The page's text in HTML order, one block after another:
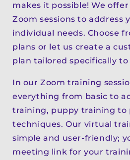
makes it possible! We
Zoom sessions to address
individual needs. Choose
plans or let us create a
plan tailored specifically to
In our Zoom training
everything from basic to
training, puppy training to
techniques. Our virtual
simple and user-friendly;
meeting link for your